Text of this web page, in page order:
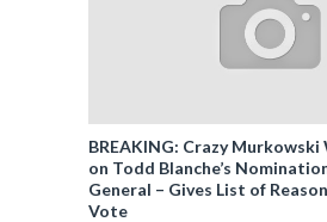
BREAKING: Crazy Murkowski
on Todd Blanche’s
General – Gives List of
Vote